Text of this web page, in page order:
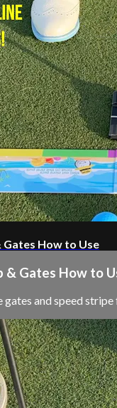
How to Use
& Gates How to
gates and speed